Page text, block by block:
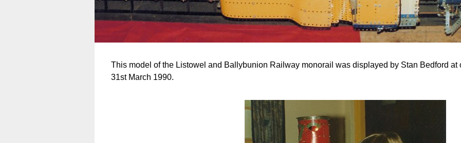
This model of the Listowel and Ballybunion Railway monorail was displayed by Stan Bedford at
31st March 1990.